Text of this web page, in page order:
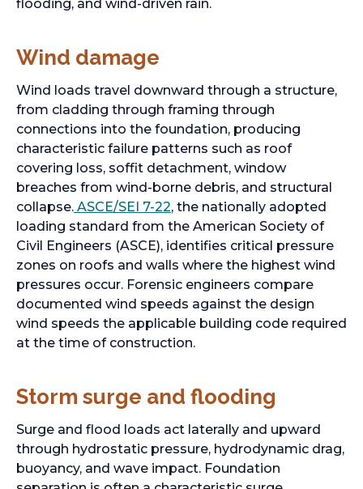
flooding, and wind-driven rain.
Wind damage
Wind loads travel downward through a structure,
from cladding through framing through
connections into the foundation, producing
characteristic failure patterns such as roof
covering loss, soffit detachment, window
breaches from wind-borne debris, and structural
collapse. ASCE/SEI 7-22, the nationally adopted
loading standard from the American Society of
Civil Engineers (ASCE), identifies critical pressure
zones on roofs and walls where the highest wind
pressures occur. Forensic engineers compare
documented wind speeds against the design
wind speeds the applicable building code required
at the time of construction.
Storm surge and flooding
Surge and flood loads act laterally and upward
through hydrostatic pressure, hydrodynamic drag,
buoyancy, and wave impact. Foundation